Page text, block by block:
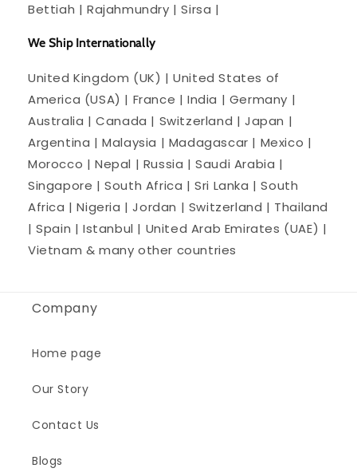
Bettiah | Rajahmundry | Sirsa |
We Ship Internationally
United Kingdom (UK) | United States of
America (USA) | France | India | Germany |
Australia | Canada | Switzerland | Japan |
Argentina | Malaysia | Madagascar | Mexico |
Morocco | Nepal | Russia | Saudi Arabia |
Singapore | South Africa | Sri Lanka | South
Africa | Nigeria | Jordan | Switzerland | Thailand
| Spain | Istanbul | United Arab Emirates (UAE) |
Vietnam & many other countries
Company
Home page
Our Story
Contact Us
Blogs